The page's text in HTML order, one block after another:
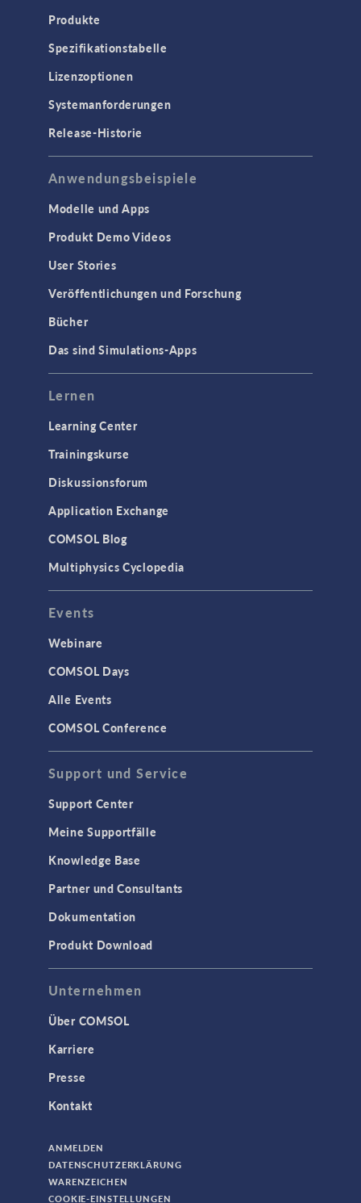
Produkte
Spezifikationstabelle
Lizenzoptionen
Systemanforderungen
Release-Historie
Anwendungsbeispiele
Modelle und Apps
Produkt Demo Videos
User Stories
Veröffentlichungen und Forschung
Bücher
Das sind Simulations-Apps
Lernen
Learning Center
Trainingskurse
Diskussionsforum
Application Exchange
COMSOL Blog
Multiphysics Cyclopedia
Events
Webinare
COMSOL Days
Alle Events
COMSOL Conference
Support und Service
Support Center
Meine Supportfälle
Knowledge Base
Partner und Consultants
Dokumentation
Produkt Download
Unternehmen
Über COMSOL
Karriere
Presse
Kontakt
ANMELDEN
DATENSCHUTZERKLÄRUNG
WARENZEICHEN
COOKIE-EINSTELLUNGEN